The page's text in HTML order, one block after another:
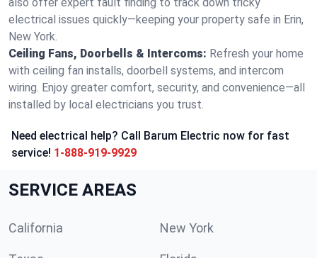
electrical issues quickly—keeping your property safe in Erin,
New York.
Ceiling Fans, Doorbells & Intercoms: Refresh your home
with ceiling fan installs, doorbell systems, and intercom
wiring. Enjoy greater comfort, security, and convenience—all
installed by local electricians you trust.
Need electrical help? Call Barum Electric now for fast
service! 1-888-919-9929
SERVICE AREAS
California New York